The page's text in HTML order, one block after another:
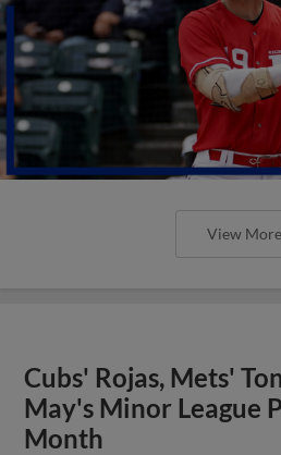
View More
Cubs' Rojas, Mets'
May's Minor League
Month